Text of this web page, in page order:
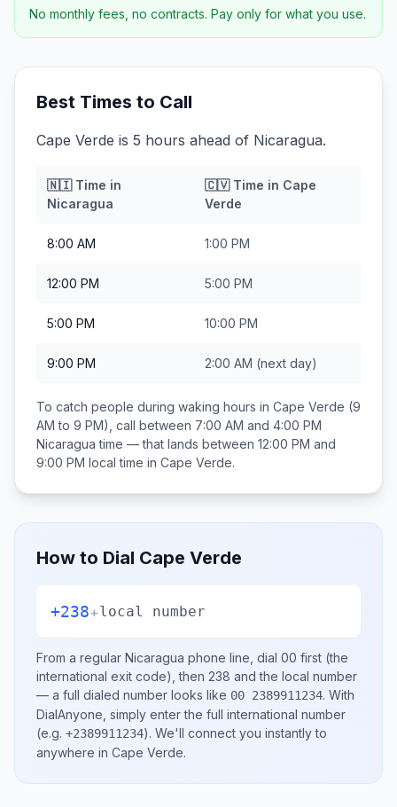
No monthly fees, no contracts. Pay only for what you use.
Best Times to Call
Cape Verde is 5 hours ahead of Nicaragua.
🇳🇮Time in
Nicaragua
🇨🇻Time in Cape
Verde
8:00 AM 1:00 PM
12:00 PM 5:00 PM
5:00 PM 10:00 PM
9:00 PM 2:00 AM (next day)
To catch people during waking hours in Cape Verde (9
AM to 9 PM), call between 7:00 AM and 4:00 PM
Nicaragua time — that lands between 12:00 PM and
9:00 PM local time in Cape Verde.
How to Dial Cape Verde
+238+local number
From a regular Nicaragua phone line, dial 00 first (the
international exit code), then 238 and the local number
— a full dialed number looks like 00 2389911234. With
DialAnyone, simply enter the full international number
(e.g. +2389911234). We'll connect you instantly to
anywhere in Cape Verde.